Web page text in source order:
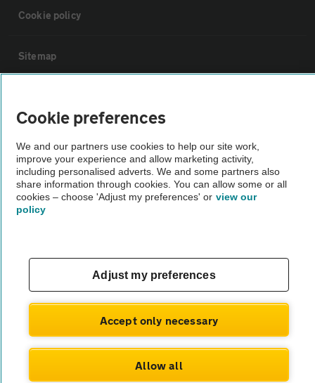
Cookie policy
Sitemap
The AA recommends an AA Cars Vehicle Inspection before purchase.
Not all cars are mechanically checked by the AA.
Vehicle Inspection
© AA Cars 2026 |Company No. 4546950 | VAT No. 188 0311 10
Cookie preferences
We and our partners use cookies to help our site work,
improve your experience and allow marketing activity,
including personalised adverts. We and some partners also
share information through cookies. You can allow some or all
cookies – choose 'Adjust my preferences' or view our
policy
Adjust my preferences
Accept only necessary
Allow all